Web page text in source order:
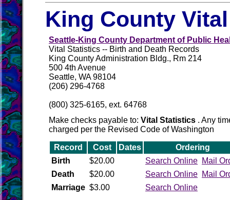
King County
Seattle-King County Department of Public
Vital Statistics -- Birth and Death Records
King County Administration Bldg., Rm 214
500 4th Avenue
Seattle, WA 98104
(206) 296-4768
(800) 325-6165, ext. 64768
Make checks payable to: Vital Statistics . Any
charged per the Revised Code of Washington
Record Cost Dates
Ordering
Birth
$20.00 Search Online Mail
Death
$20.00 Search Online Mail
Marriage $3.00 Search Online